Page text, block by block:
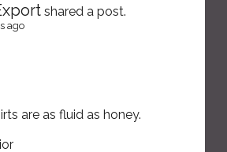
shared a post.
ago
are as fluid as honey.